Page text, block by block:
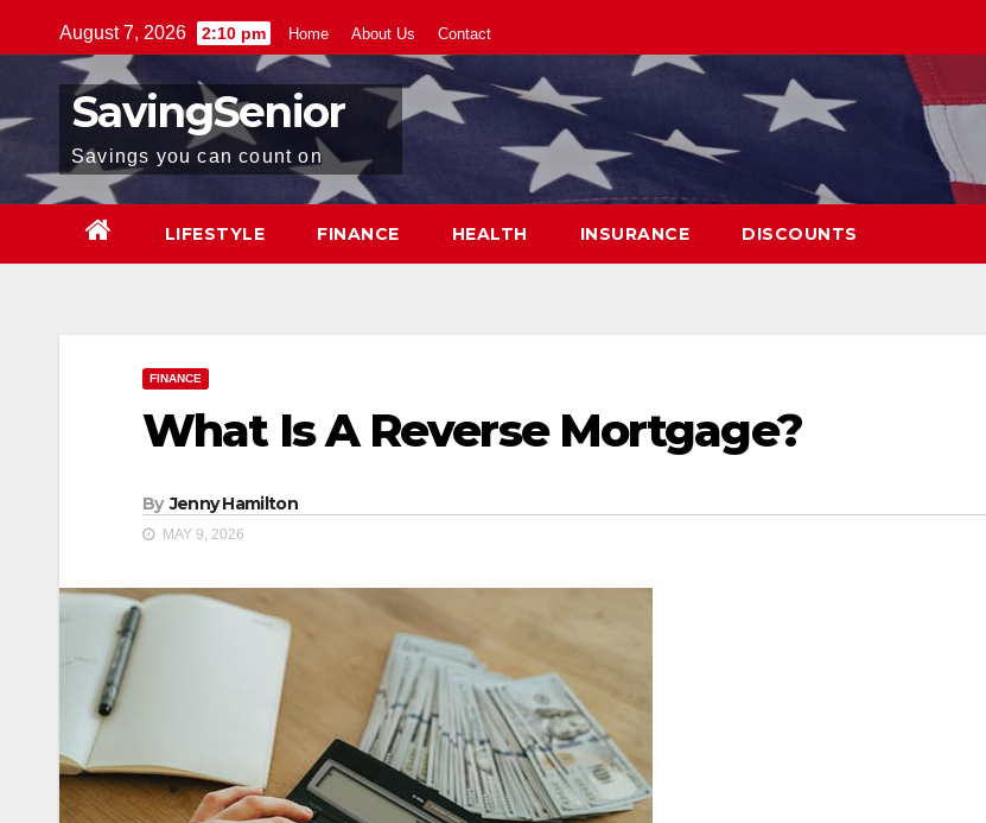
to
content
August 7, 2026 2:10 pm Home About Us Contact
SavingSenior
Savings you can count on
LIFESTYLE FINANCE HEALTH INSURANCE DISCOUNTS
FINANCE
What Is A Reverse Mortgage?
By Jenny Hamilton
MAY 9, 2026